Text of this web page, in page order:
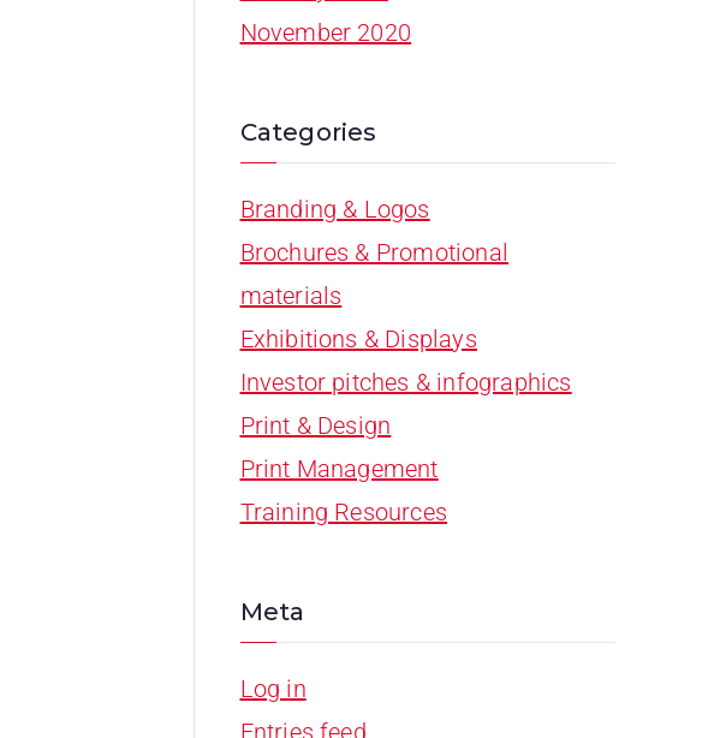
November 2020
Categories
Branding & Logos
Brochures & Promotional
materials
Exhibitions & Displays
Investor pitches & infographics
Print & Design
Print Management
Training Resources
Meta
Log in
Entries feed